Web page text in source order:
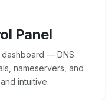
Panel
— DNS
nameservers, and
intuitive.